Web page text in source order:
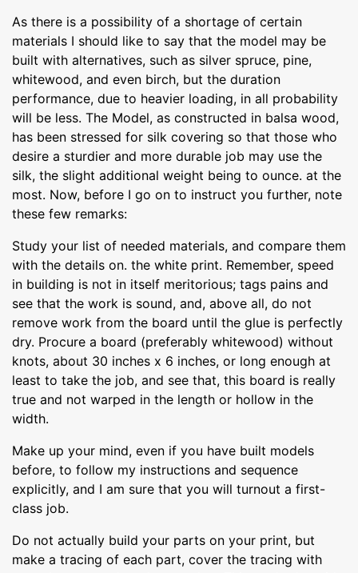
As there is a possibility of a shortage of certain
materials I should like to say that the model may be
built with alternatives, such as silver spruce, pine,
whitewood, and even birch, but the duration
performance, due to heavier loading, in all probability
will be less. The Model, as constructed in balsa wood,
has been stressed for silk covering so that those who
desire a sturdier and more durable job may use the
silk, the slight additional weight being to ounce. at the
most. Now, before I go on to instruct you further, note
these few remarks:
Study your list of needed materials, and compare them
with the details on. the white print. Remember, speed
in building is not in itself meritorious; tags pains and
see that the work is sound, and, above all, do not
remove work from the board until the glue is perfectly
dry. Procure a board (preferably whitewood) without
knots, about 30 inches x 6 inches, or long enough at
least to take the job, and see that, this board is really
true and not warped in the length or hollow in the
width.
Make up your mind, even if you have built models
before, to follow my instructions and sequence
explicitly, and I am sure that you will turnout a first-
class job.
Do not actually build your parts on your print, but
make a tracing of each part, cover the tracing with